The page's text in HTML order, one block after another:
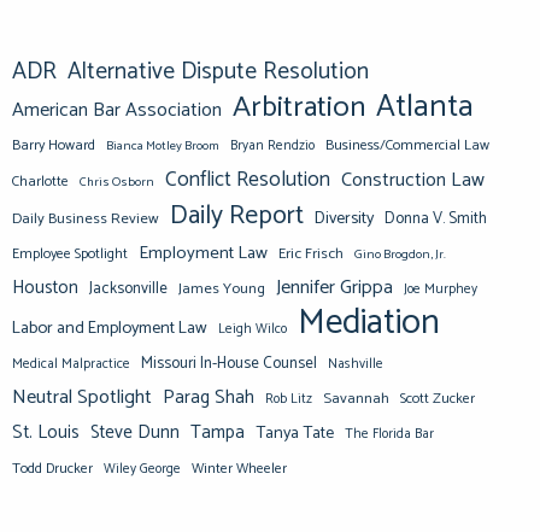
ADR Alternative Dispute Resolution
American Bar Association Arbitration Atlanta
Barry Howard Bianca Motley Broom Bryan Rendzio Business/Commercial Law
Charlotte Chris Osborn Conflict Resolution Construction Law
Daily Business Review Daily Report Diversity Donna V. Smith
Employee Spotlight Employment Law Eric Frisch Gino Brogdon, Jr.
Houston Jacksonville James Young Jennifer Grippa Joe Murphey
Labor and Employment Law Leigh Wilco Mediation
Medical Malpractice Missouri In-House Counsel Nashville
Neutral Spotlight Parag Shah Rob Litz Savannah Scott Zucker
St. Louis Steve Dunn Tampa Tanya Tate The Florida Bar
Todd Drucker Wiley George Winter Wheeler